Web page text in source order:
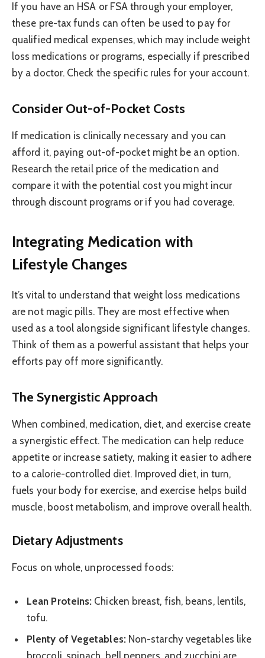
If you have an HSA or FSA through your employer,
these pre-tax funds can often be used to pay for
qualified medical expenses, which may include weight
loss medications or programs, especially if prescribed
by a doctor. Check the specific rules for your account.
Consider Out-of-Pocket Costs
If medication is clinically necessary and you can
afford it, paying out-of-pocket might be an option.
Research the retail price of the medication and
compare it with the potential cost you might incur
through discount programs or if you had coverage.
Integrating Medication with
Lifestyle Changes
It’s vital to understand that weight loss medications
are not magic pills. They are most effective when
used as a tool alongside significant lifestyle changes.
Think of them as a powerful assistant that helps your
efforts pay off more significantly.
The Synergistic Approach
When combined, medication, diet, and exercise create
a synergistic effect. The medication can help reduce
appetite or increase satiety, making it easier to adhere
to a calorie-controlled diet. Improved diet, in turn,
fuels your body for exercise, and exercise helps build
muscle, boost metabolism, and improve overall health.
Dietary Adjustments
Focus on whole, unprocessed foods:
Lean Proteins: Chicken breast, fish, beans, lentils,
tofu.
Plenty of Vegetables:Non-starchy vegetables like
broccoli, spinach, bell peppers, and zucchini are